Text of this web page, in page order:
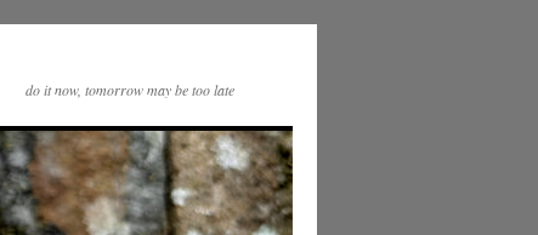
do it now, tomorrow may be too late